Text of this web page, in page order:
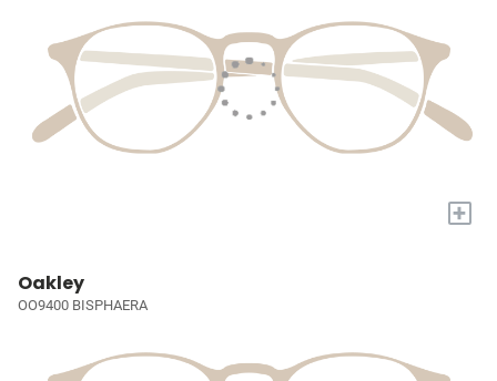
+
Oakley
OO9400 BISPHAERA